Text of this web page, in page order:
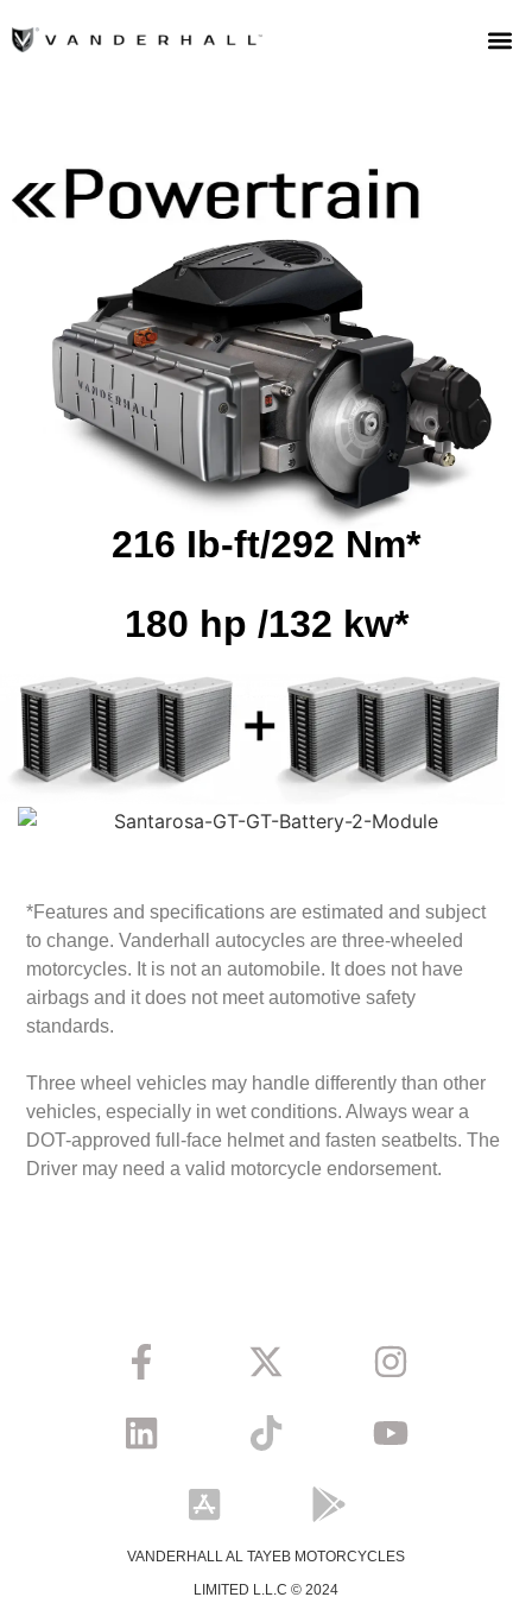
216 Ib-ft/292 Nm*
180 hp /132 kw*
*Features and specifications are estimated and subject
to change. Vanderhall autocycles are three-wheeled
motorcycles. It is not an automobile. It does not have
airbags and it does not meet automotive safety
standards.
Three wheel vehicles may handle differently than other
vehicles, especially in wet conditions. Always wear a
DOT-approved full-face helmet and fasten seatbelts. The
Driver may need a valid motorcycle endorsement.
VANDERHALL AL TAYEB MOTORCYCLES
LIMITED L.L.C © 2024